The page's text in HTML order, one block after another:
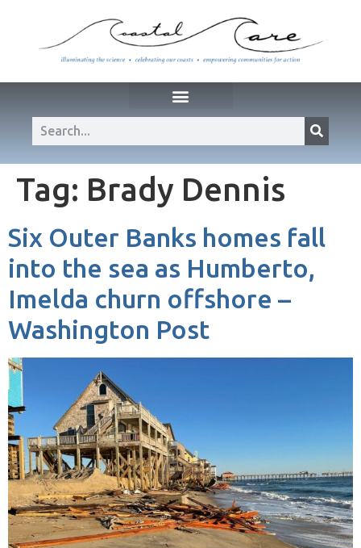
Tag: Brady Dennis
Six Outer Banks homes fall
into the sea as Humberto,
Imelda churn offshore –
Washington Post